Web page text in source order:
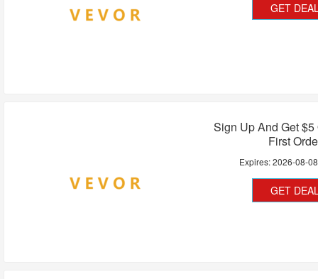
GET
Sign Up And Get $5
First
Expires:2026-08-08
GET